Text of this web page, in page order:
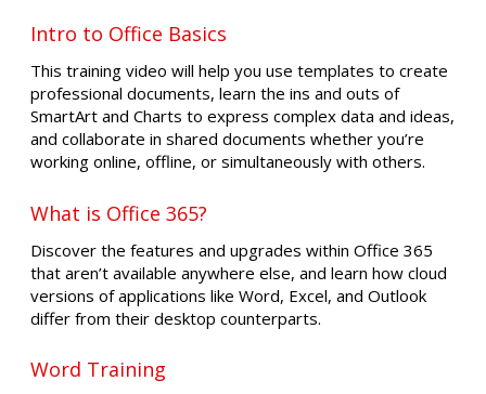
Intro to Office Basics
This training video will help you use templates to create
professional documents, learn the ins and outs of
SmartArt and Charts to express complex data and ideas,
and collaborate in shared documents whether you’re
working online, offline, or simultaneously with others.
What is Office 365?
Discover the features and upgrades within Office 365
that aren’t available anywhere else, and learn how cloud
versions of applications like Word, Excel, and Outlook
differ from their desktop counterparts.
Word Training